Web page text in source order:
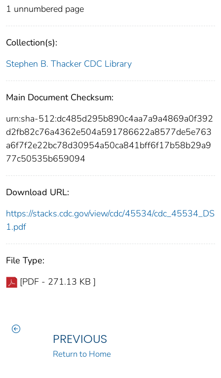
1 unnumbered page
Collection(s):
Stephen B. Thacker CDC Library
Main Document Checksum:
urn:sha-512:dc485d295b890c4aa7a9a4869a0f392
d2fb82c76a4362e504a591786622a8577de5e763
a6f7f2e22bc78d30954a50ca841bff6f17b58b29a9
77c50535b659094
Download URL:
https://stacks.cdc.gov/view/cdc/45534/cdc_45534_DS
1.pdf
File Type:
[PDF - 271.13 KB ]
PREVIOUS
Return to Home